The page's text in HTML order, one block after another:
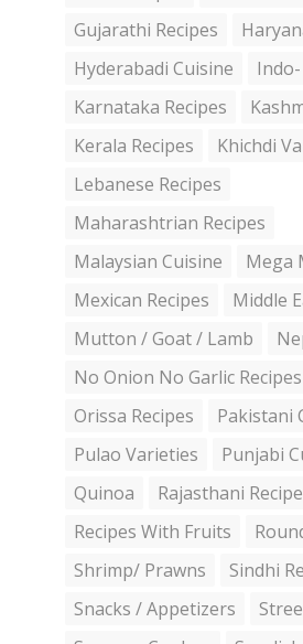
Gujarathi Recipes
Hyderabadi Cuisine
Karnataka Recipes
Kerala Recipes
Khichdi
Lebanese Recipes
Maharashtrian Recipes
Malaysian Cuisine
Mega
Mexican Recipes
Middle
Mutton / Goat / Lamb
No Onion No Garlic Recipes
Orissa Recipes
Pakistani
Pulao Varieties
Punjabi
Quinoa
Rajasthani
Recipes With Fruits
Shrimp/ Prawns
Sindhi
Snacks / Appetizers